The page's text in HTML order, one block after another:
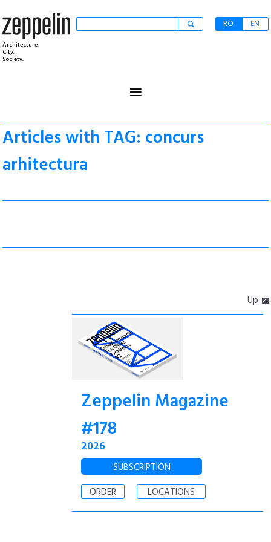
Architecture.
City.
Society.
RO EN
≡
Articles with TAG: concurs
arhitectura
Up
Zeppelin Magazine
#178
2026
SUBSCRIPTION
ORDER
LOCATIONS